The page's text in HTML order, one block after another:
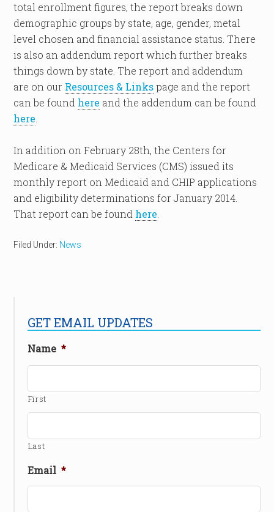
total enrollment figures, the report breaks down
demographic groups by state, age, gender, metal
level chosen and financial assistance status. There
is also an addendum report which further breaks
things down by state. The report and addendum
are on our Resources & Linkspage and the report
can be found here and the addendum can be found
here
In addition on February 28th, the Centers for
Medicare & Medicaid Services (CMS) issued its
monthly report on Medicaid and CHIP applications
and eligibility determinations for January 2014.
That report can be found here
Filed Under: News
GET EMAIL UPDATES
Name *
First
Last
Email *